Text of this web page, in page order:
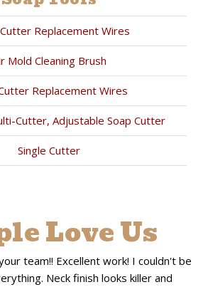
Replacement Wires
Mold Cleaning Brush
Replacement Wires
Cutter, Adjustable Soap Cutter
Single Cutter
Love Us
team!! Excellent work! I couldn't be
Neck finish looks killer and